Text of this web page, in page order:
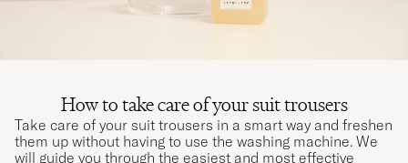
How to take care of your suit trousers
Take care of your suit trousers in a smart way and freshen
them up without having to use the washing machine. We
will guide you through the easiest and most effective